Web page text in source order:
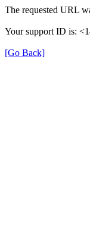
The requested URL
Your support ID is:
[Go Back]